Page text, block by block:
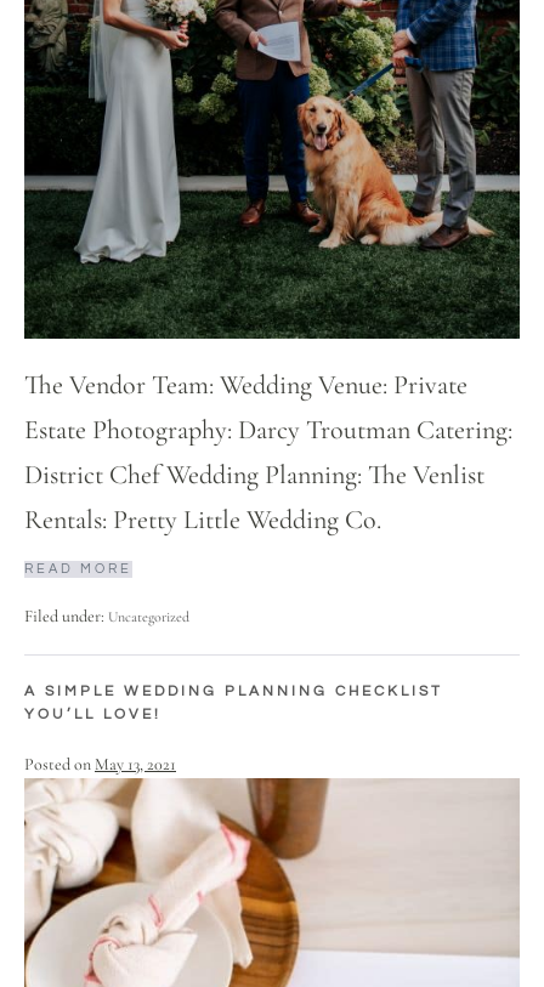
The Vendor Team: Wedding Venue: Private
Estate Photography: Darcy Troutman Catering:
District Chef Wedding Planning: The Venlist
Rentals: Pretty Little Wedding Co.
READ MORE
Filed under: Uncategorized
A SIMPLE WEDDING PLANNING CHECKLIST
YOU’LL LOVE!
Posted on May 13, 2021